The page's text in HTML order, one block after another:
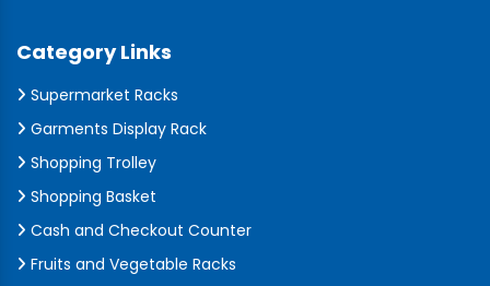
Category Links
Supermarket Racks
Garments Display Rack
Shopping Trolley
Shopping Basket
Cash and Checkout Counter
Fruits and Vegetable Racks